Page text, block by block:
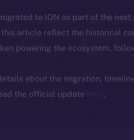
to ION as part of the
this article reflect the historical
powering the ecosystem,
about the migration,
the official update here.